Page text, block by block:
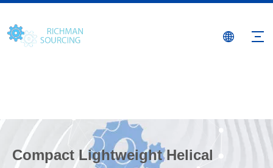
Compact Lightweight Helical